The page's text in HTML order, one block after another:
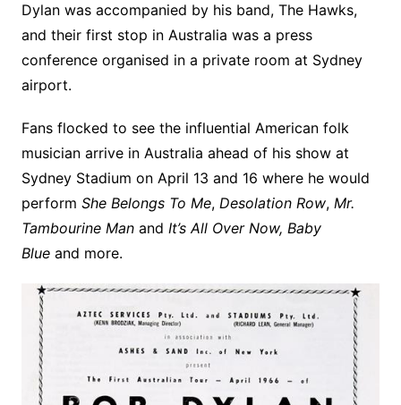
Dylan was accompanied by his band, The Hawks,
and their first stop in Australia was a press
conference organised in a private room at Sydney
airport.
Fans flocked to see the influential American folk
musician arrive in Australia ahead of his show at
Sydney Stadium on April 13 and 16 where he would
perform She Belongs To Me, Desolation Row, Mr.
Tambourine Manand It’s All Over Now, Baby
Blueand more.